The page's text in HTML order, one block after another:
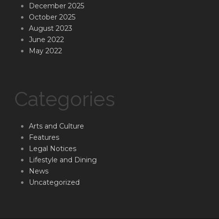
December 2025
October 2025
August 2023
June 2022
May 2022
Categories
Arts and Culture
Features
Legal Notices
Lifestyle and Dining
News
Uncategorized